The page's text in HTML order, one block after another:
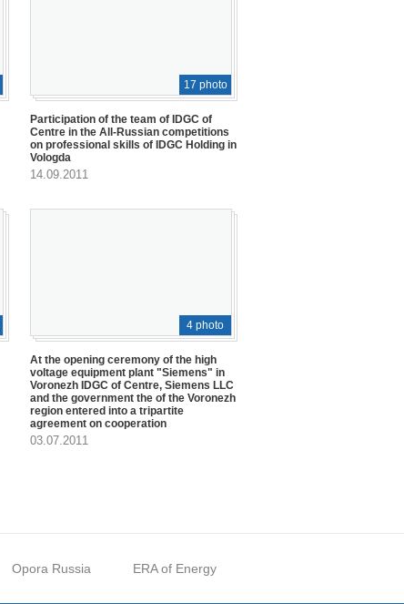
Participation of the team of IDGC of
Centre in the All-Russian competitions
on professional skills of IDGC Holding in
Vologda
14.09.2011
17 photo
At the opening ceremony of the high
voltage equipment plant "Siemens" in
Voronezh IDGC of Centre, Siemens LLC
and the government the of the Voronezh
region entered into a tripartite
agreement on cooperation
03.07.2011
4 photo
Opora Russia ERA of Energy